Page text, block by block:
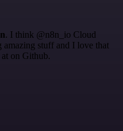
. I think @n8n_io Cloud
amazing stuff and I love that
on Github.